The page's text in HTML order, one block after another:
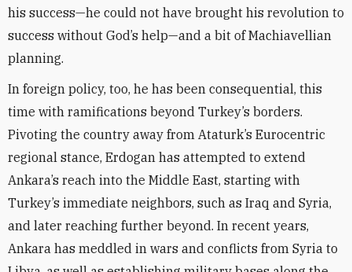
his success—he could not have brought his revolution to
success without God’s help—and a bit of Machiavellian
planning.
In foreign policy, too, he has been consequential, this
time with ramifications beyond Turkey’s borders.
Pivoting the country away from Ataturk’s Eurocentric
regional stance, Erdogan has attempted to extend
Ankara’s reach into the Middle East, starting with
Turkey’s immediate neighbors, such as Iraq and Syria,
and later reaching further beyond. In recent years,
Ankara has meddled in wars and conflicts from Syria to